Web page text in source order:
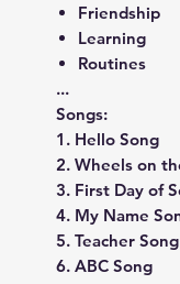
Friendship
Learning
Routines
...
Songs:
1. Hello Song
2. Wheels on
3. First Day of
4. My Name
5. Teacher Song
6. ABC Song